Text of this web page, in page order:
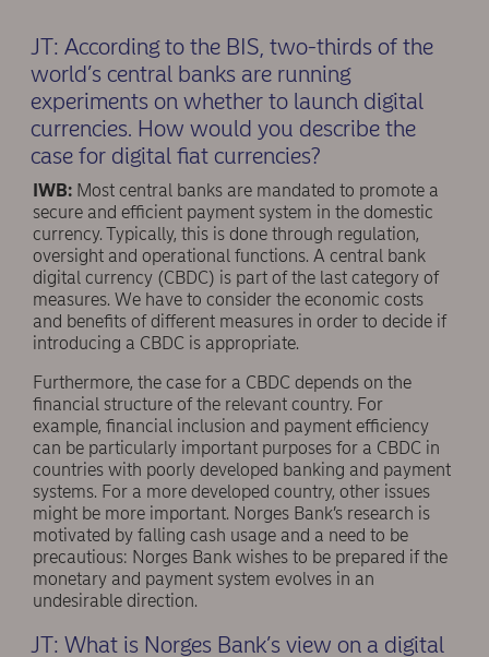
JT: According to the BIS, two-thirds of the
world’s central banks are running
experiments on whether to launch digital
currencies. How would you describe the
case for digital ﬁat currencies?
IWB: Most central banks are mandated to promote a
secure and efficient payment system in the domestic
currency. Typically, this is done through regulation,
oversight and operational functions. A central bank
digital currency (CBDC) is part of the last category of
measures. We have to consider the economic costs
and beneﬁts of different measures in order to decide if
introducing a CBDC is appropriate.
Furthermore, the case for a CBDC depends on the
ﬁnancial structure of the relevant country. For
example, ﬁnancial inclusion and payment efficiency
can be particularly important purposes for a CBDC in
countries with poorly developed banking and payment
systems. For a more developed country, other issues
might be more important. Norges Bank’s research is
motivated by falling cash usage and a need to be
precautious: Norges Bank wishes to be prepared if the
monetary and payment system evolves in an
undesirable direction.
JT: What is Norges Bank’s view on a digital